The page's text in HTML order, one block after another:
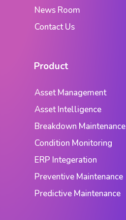
News Room
Contact Us
Product
Asset Management
Asset Intelligence
Breakdown Maintenance
Condition Monitoring
ERP Integeration
Preventive Maintenance
Predictive Maintenance